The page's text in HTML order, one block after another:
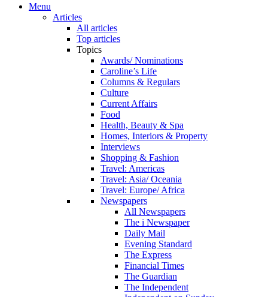
Menu
Articles
All articles
Top articles
Topics
Awards/ Nominations
Caroline’s Life
Columns & Regulars
Culture
Current Affairs
Food
Health, Beauty & Spa
Homes, Interiors & Property
Interviews
Shopping & Fashion
Travel: Americas
Travel: Asia/ Oceania
Travel: Europe/ Africa
Newspapers
All Newspapers
The i Newspaper
Daily Mail
Evening Standard
The Express
Financial Times
The Guardian
The Independent